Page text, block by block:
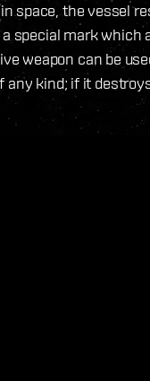
space, the vessel
special mark which
weapon can be
any kind; if it